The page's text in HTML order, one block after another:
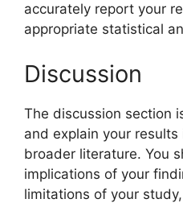
accurately report your
appropriate statistical
Discussion
The discussion section
and explain your
broader literature. You
implications of your
limitations of your